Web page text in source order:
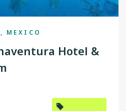
MEXICO
Hotel &